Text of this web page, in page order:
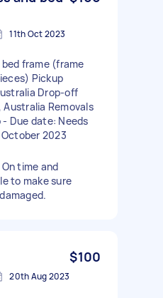
11th Oct 2023
frame (frame
Pickup
Drop-off
Removals
Due date: Needs
2023
time and
to make sure
$100
20th Aug 2023